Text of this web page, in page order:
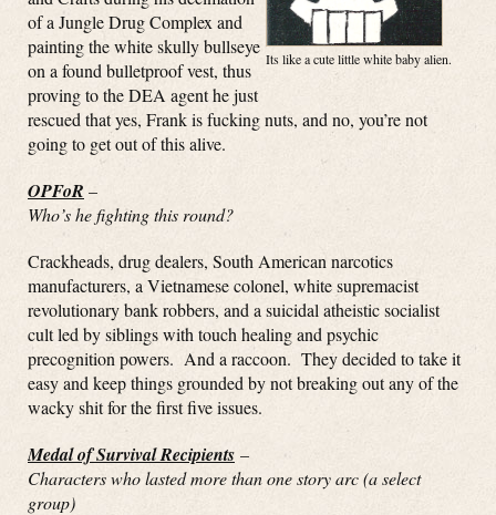
Its like a cute little white baby alien.
of a Jungle Drug Complex and
painting the white skully bullseye
on a found bulletproof vest, thus
proving to the DEA agent he just
rescued that yes, Frank is fucking nuts, and no, you’re not
going to get out of this alive.
OPFoR –
Who’s he fighting this round?
Crackheads, drug dealers, South American narcotics
manufacturers, a Vietnamese colonel, white supremacist
revolutionary bank robbers, and a suicidal atheistic socialist
cult led by siblings with touch healing and psychic
precognition powers. And a raccoon. They decided to take it
easy and keep things grounded by not breaking out any of the
wacky shit for the first five issues.
Medal of Survival Recipients –
Characters who lasted more than one story arc (a select
group)